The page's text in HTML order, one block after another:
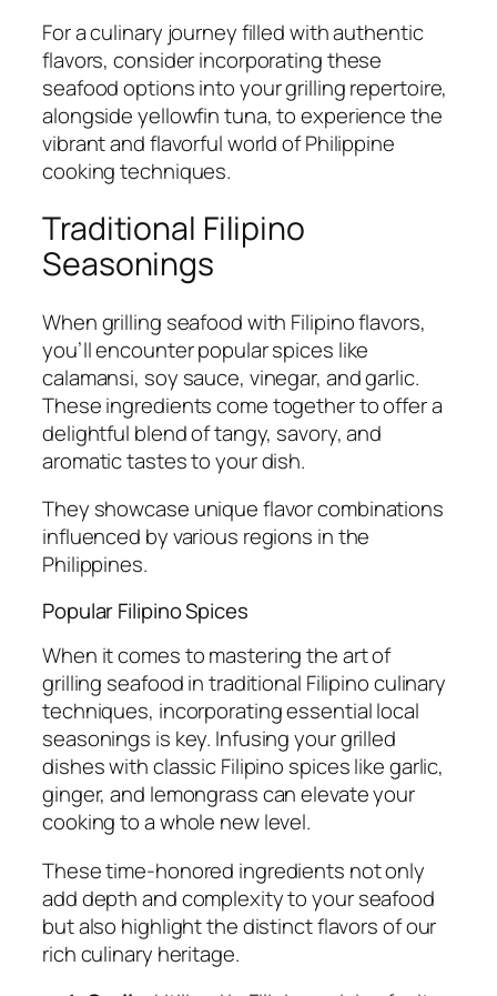
For a culinary journey filled with authentic
flavors, consider incorporating these
seafood options into your grilling repertoire,
alongside yellowfin tuna, to experience the
vibrant and flavorful world of Philippine
cooking techniques.
Traditional Filipino
Seasonings
When grilling seafood with Filipino flavors,
you’ll encounter popular spices like
calamansi, soy sauce, vinegar, and garlic.
These ingredients come together to offer a
delightful blend of tangy, savory, and
aromatic tastes to your dish.
They showcase unique flavor combinations
influenced by various regions in the
Philippines.
Popular Filipino Spices
When it comes to mastering the art of
grilling seafood in traditional Filipino culinary
techniques, incorporating essential local
seasonings is key. Infusing your grilled
dishes with classic Filipino spices like garlic,
ginger, and lemongrass can elevate your
cooking to a whole new level.
These time-honored ingredients not only
add depth and complexity to your seafood
but also highlight the distinct flavors of our
rich culinary heritage.